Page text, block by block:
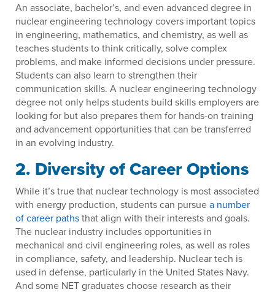
An associate, bachelor’s, and even advanced degree in
nuclear engineering technology covers important topics
in engineering, mathematics, and chemistry, as well as
teaches students to think critically, solve complex
problems, and make informed decisions under pressure.
Students can also learn to strengthen their
communication skills. A nuclear engineering technology
degree not only helps students build skills employers are
looking for but also prepares them for hands-on training
and advancement opportunities that can be transferred
in an evolving industry.
2. Diversity of Career Options
While it’s true that nuclear technology is most associated
with energy production, students can pursuea number
of career pathsthat align with their interests and goals.
The nuclear industry includes opportunities in
mechanical and civil engineering roles, as well as roles
in compliance, safety, and leadership. Nuclear tech is
used in defense, particularly in the United States Navy.
And some NET graduates choose research as their